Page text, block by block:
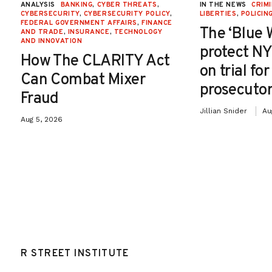
ANALYSIS BANKING, CYBER THREATS,
CYBERSECURITY, CYBERSECURITY POLICY,
FEDERAL GOVERNMENT AFFAIRS, FINANCE
AND TRADE, INSURANCE, TECHNOLOGY
AND INNOVATION
How The CLARITY Act
Can Combat Mixer
Fraud
Aug 5, 2026
IN THE NEWS
LIBERTIES,
The ‘Blue
protect
on trial
Jillian Snider
R STREET INSTITUTE